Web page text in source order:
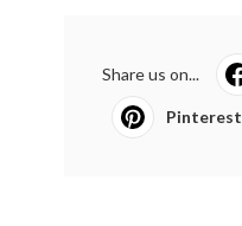
Share us on...
Pinterest